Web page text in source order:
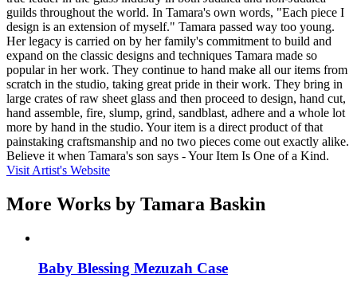
guilds throughout the world. In Tamara's own words, "Each piece I
design is an extension of myself." Tamara passed way too young.
Her legacy is carried on by her family's commitment to build and
expand on the classic designs and techniques Tamara made so
popular in her work. They continue to hand make all our items from
scratch in the studio, taking great pride in their work. They bring in
large crates of raw sheet glass and then proceed to design, hand cut,
hand assemble, fire, slump, grind, sandblast, adhere and a whole lot
more by hand in the studio. Your item is a direct product of that
painstaking craftsmanship and no two pieces come out exactly alike.
Believe it when Tamara's son says - Your Item Is One of a Kind.
Visit Artist's Website
More Works by Tamara Baskin
Baby Blessing Mezuzah Case